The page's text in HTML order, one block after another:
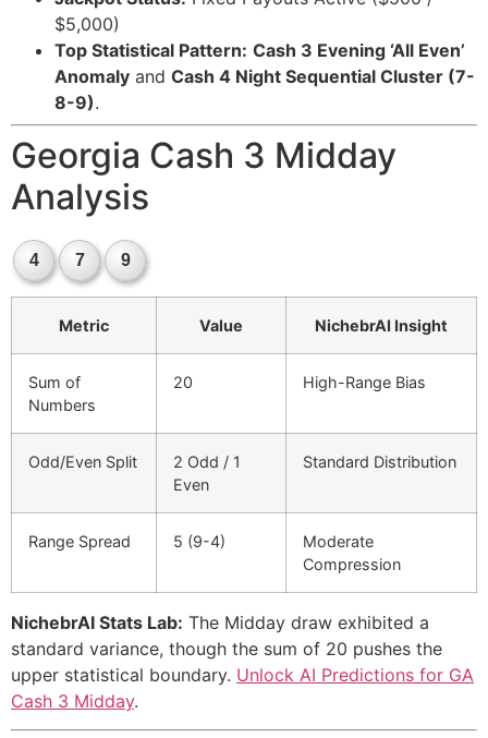
$5,000)
Top Statistical Pattern: Cash 3 Evening ‘All Even’
Anomaly and Cash 4 Night Sequential Cluster (7-
8-9).
Georgia Cash 3 Midday
Analysis
4 7 9
Metric Value NichebrAI Insight
Sum of
Numbers
20 High-Range Bias
Odd/Even Split
2 Odd / 1
Even
Standard Distribution
Range Spread 5 (9-4)
Moderate
Compression
NichebrAI Stats Lab: The Midday draw exhibited a
standard variance, though the sum of 20 pushes the
upper statistical boundary. Unlock AI Predictions for GA
Cash 3 Midday.